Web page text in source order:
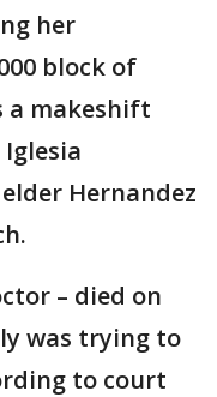
her
block of
a makeshift
Hernandez
– died on
was trying to
to court